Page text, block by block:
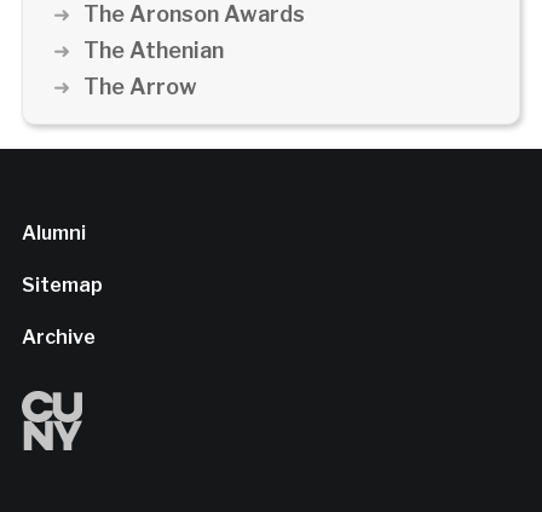
The Aronson Awards
The Athenian
The Arrow
Alumni
Sitemap
Archive